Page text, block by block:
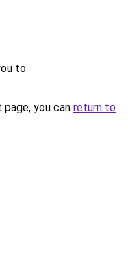
to
you can return to